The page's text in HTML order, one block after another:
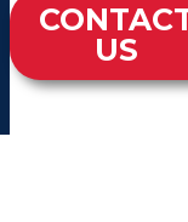
US